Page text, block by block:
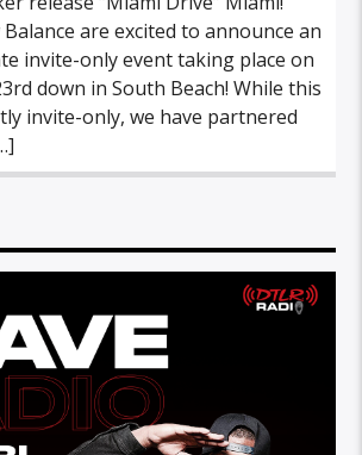
are excited to announce an
invite-only event taking place on
down in South Beach! While this
invite-only, we have partnered